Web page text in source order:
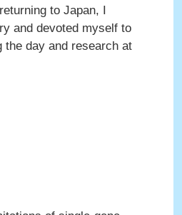
to Japan, I
and devoted myself to
day and research at